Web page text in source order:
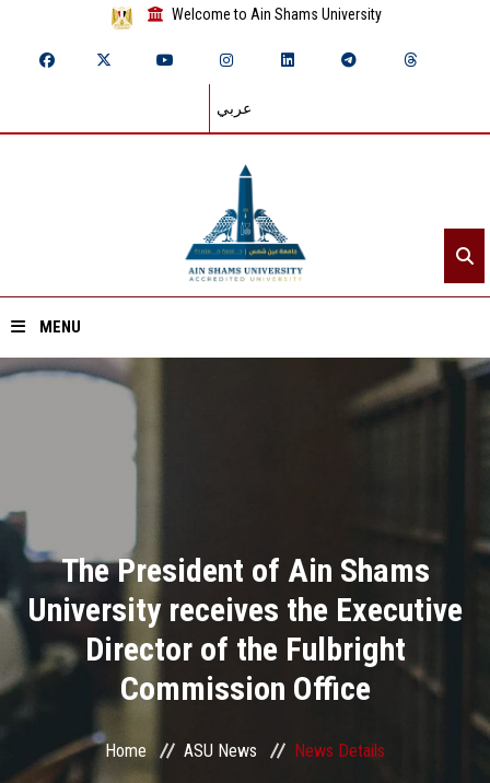
Welcome to Ain Shams University
عربي
MENU
Divisions
Academics
Research
Health Care
Centers and Units
The President of Ain Shams
University receives the Executive
Director of the Fulbright
Commission Office
Home ASU News News Details